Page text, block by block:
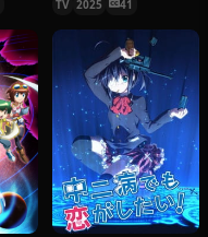
TV 2025 41